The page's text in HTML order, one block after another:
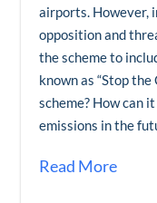
airports. However,
opposition and
the scheme to
known as “Stop
scheme? How can
emissions in the
Read More